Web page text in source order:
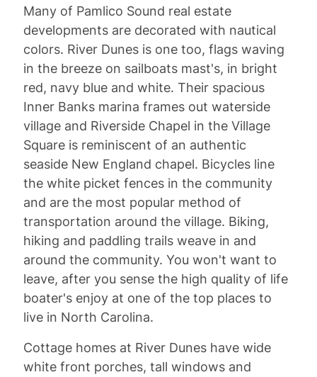
Many of Pamlico Sound real estate
developments are decorated with nautical
colors. River Dunes is one too, flags waving
in the breeze on sailboats mast's, in bright
red, navy blue and white. Their spacious
Inner Banks marina frames out waterside
village and Riverside Chapel in the Village
Square is reminiscent of an authentic
seaside New England chapel. Bicycles line
the white picket fences in the community
and are the most popular method of
transportation around the village. Biking,
hiking and paddling trails weave in and
around the community. You won't want to
leave, after you sense the high quality of life
boater's enjoy at one of the top places to
live in North Carolina.
Cottage homes at River Dunes have wide
white front porches, tall windows and